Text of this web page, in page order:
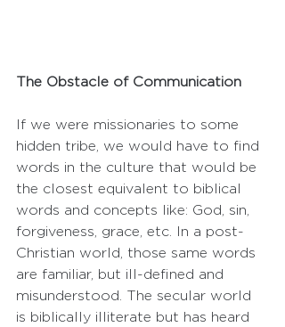
The Obstacle of Communication
If we were missionaries to some
hidden tribe, we would have to find
words in the culture that would be
the closest equivalent to biblical
words and concepts like: God, sin,
forgiveness, grace, etc. In a post-
Christian world, those same words
are familiar, but ill-defined and
misunderstood. The secular world
is biblically illiterate but has heard